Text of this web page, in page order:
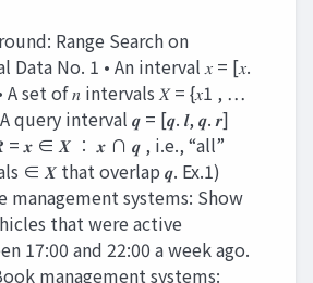
Range Search on
Data No. 1 • An interval 𝑥 = [𝑥.
• A set of 𝑛 intervals 𝑋 = {𝑥1 , …
A query interval 𝒒 = [𝒒. 𝒍, 𝒒. 𝒓]
= 𝒙 ∈ 𝑿 ∶ 𝒙 ∩ 𝒒 , i.e., “all”
∈ 𝑿 that overlap 𝒒. Ex.1)
management systems: Show
that were active
17:00 and 22:00 a week ago.
management systems: